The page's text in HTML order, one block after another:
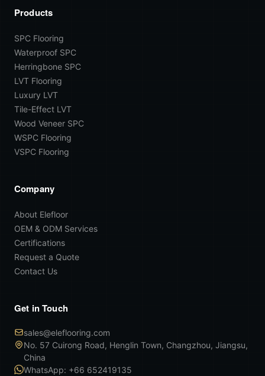
Products
SPC Flooring
Waterproof SPC
Herringbone SPC
LVT Flooring
Luxury LVT
Tile-Effect LVT
Wood Veneer SPC
WSPC Flooring
VSPC Flooring
Company
About Elefloor
OEM & ODM Services
Certifications
Request a Quote
Contact Us
Get in Touch
sales@eleflooring.com
No. 57 Cuirong Road, Henglin Town, Changzhou, Jiangsu,
China
WhatsApp: +66 652419135